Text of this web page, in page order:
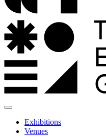
Exhibitions
Venues